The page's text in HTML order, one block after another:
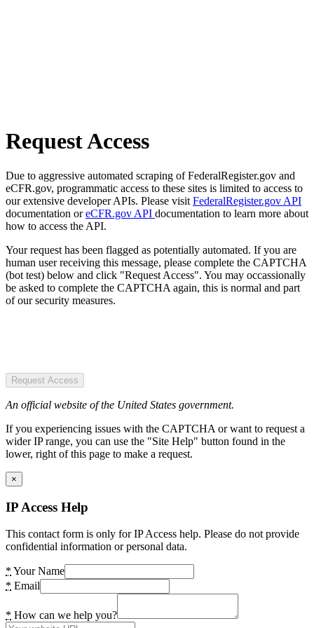
Request Access
Due to aggressive automated scraping of FederalRegister.gov and
eCFR.gov, programmatic access to these sites is limited to access to
our extensive developer APIs. Please visit FederalRegister.gov API
documentation oreCFR.gov API documentation to learn more about
how to access the API.
Your request has been flagged as potentially automated. If you are
human user receiving this message, please complete the CAPTCHA
(bot test) below and click "Request Access". You may occassionally
be asked to complete the CAPTCHA again, this is normal and part
of our security measures.
Request Access
An official website of the United States government.
If you experiencing issues with the CAPTCHA or want to request a
wider IP range, you can use the "Site Help" button found in the
lower, right of this page to make a request.
×
IP Access Help
This contact form is only for IP Access help. Please do not provide
confidential information or personal data.
* Your Name
* Email
* How can we help you?